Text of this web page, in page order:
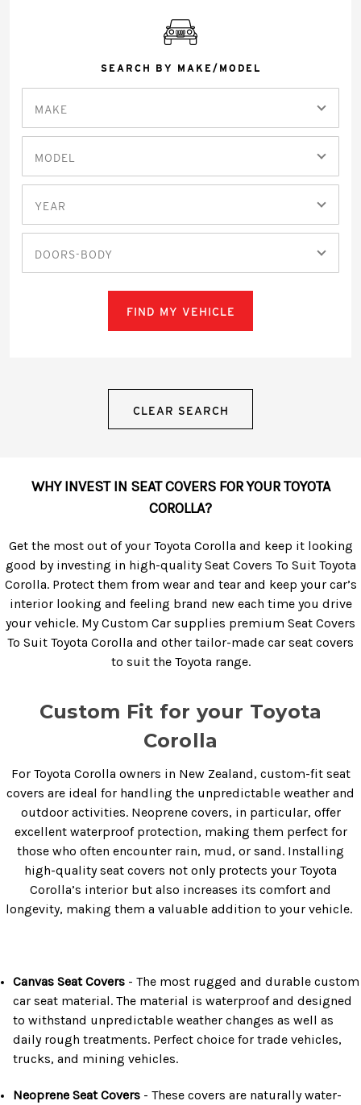
SEARCH BY MAKE/MODEL
MAKE
MODEL
YEAR
DOORS-BODY
FIND MY VEHICLE
CLEAR SEARCH
WHY INVEST IN SEAT COVERS FOR YOUR TOYOTA
COROLLA?
Get the most out of your Toyota Corolla and keep it looking
good by investing in high-quality Seat Covers To Suit Toyota
Corolla. Protect them from wear and tear and keep your car’s
interior looking and feeling brand new each time you drive
your vehicle. My Custom Car supplies premium Seat Covers
To Suit Toyota Corolla and other tailor-made car seat covers
to suit the Toyota range.
Custom Fit for your Toyota
Corolla
For Toyota Corolla owners in New Zealand, custom-fit seat
covers are ideal for handling the unpredictable weather and
outdoor activities. Neoprene covers, in particular, offer
excellent waterproof protection, making them perfect for
those who often encounter rain, mud, or sand. Installing
high-quality seat covers not only protects your Toyota
Corolla’s interior but also increases its comfort and
longevity, making them a valuable addition to your vehicle.
Canvas Seat Covers - The most rugged and durable custom
car seat material. The material is waterproof and designed
to withstand unpredictable weather changes as well as
daily rough treatments. Perfect choice for trade vehicles,
trucks, and mining vehicles.
Neoprene Seat Covers - These covers are naturally water-